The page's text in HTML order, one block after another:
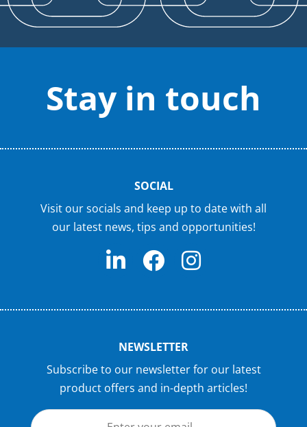
Stay in touch
SOCIAL
Visit our socials and keep up to date with all
our latest news, tips and opportunities!
NEWSLETTER
Subscribe to our newsletter for our latest
product offers and in-depth articles!